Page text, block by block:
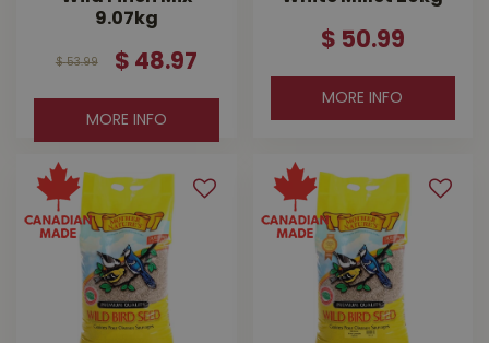
9.07kg
$ 53.99 $ 48.97
MORE INFO
$ 50.99
MORE INFO